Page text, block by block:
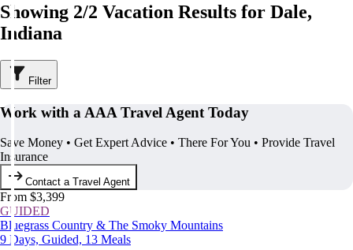
Showing 2/2 Vacation Results for Dale,
Indiana
Filter
Work with a AAA Travel Agent Today
Save Money • Get Expert Advice • There For You • Provide Travel
Insurance
Contact a Travel Agent
From $3,399
GUIDED
Bluegrass Country & The Smoky Mountains
9 Days, Guided, 13 Meals